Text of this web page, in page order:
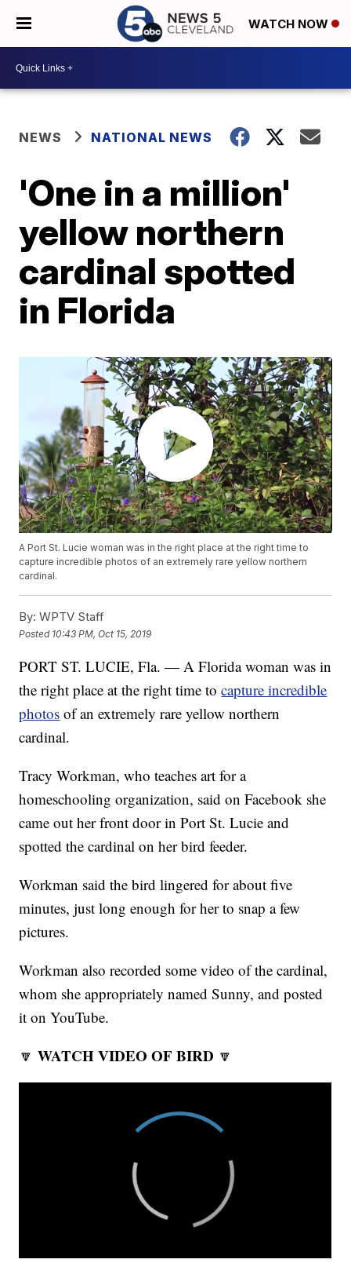
WATCH NOW
NEWS NATIONAL NEWS
'One in a million'
yellow northern
cardinal spotted
in Florida
A Port St. Lucie woman was in the right place at the right time to
capture incredible photos of an extremely rare yellow northern
cardinal.
By: WPTV Staff
Posted 10:43 PM, Oct 15, 2019
PORT ST. LUCIE, Fla. — A Florida woman was in
the right place at the right time tocapture incredible
photos of an extremely rare yellow northern
cardinal.
Tracy Workman, who teaches art for a
homeschooling organization, said on Facebook she
came out her front door in Port St. Lucie and
spotted the cardinal on her bird feeder.
Workman said the bird lingered for about five
minutes, just long enough for her to snap a few
pictures.
Workman also recorded some video of the cardinal,
whom she appropriately named Sunny, and posted
it on YouTube.
🔽WATCH VIDEO OF BIRD 🔽